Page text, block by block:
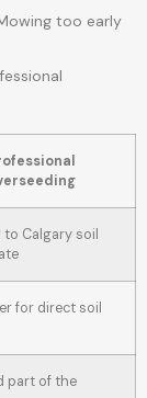
too early
Calgary soil
for direct soil
part of the